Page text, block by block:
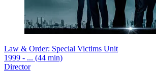
Law & Order: Special Victims Unit
1999 - ... (44 min)
Director